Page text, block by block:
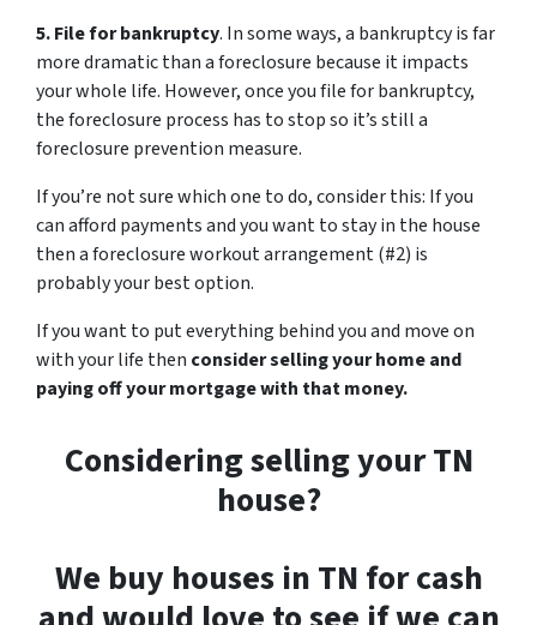
5. File for bankruptcy. In some ways, a bankruptcy is far
more dramatic than a foreclosure because it impacts
your whole life. However, once you file for bankruptcy,
the foreclosure process has to stop so it’s still a
foreclosure prevention measure.
If you’re not sure which one to do, consider this: If you
can afford payments and you want to stay in the house
then a foreclosure workout arrangement (#2) is
probably your best option.
If you want to put everything behind you and move on
with your life then consider selling your home and
paying off your mortgage with that money.
Considering selling your TN
house?
We buy houses in TN for cash